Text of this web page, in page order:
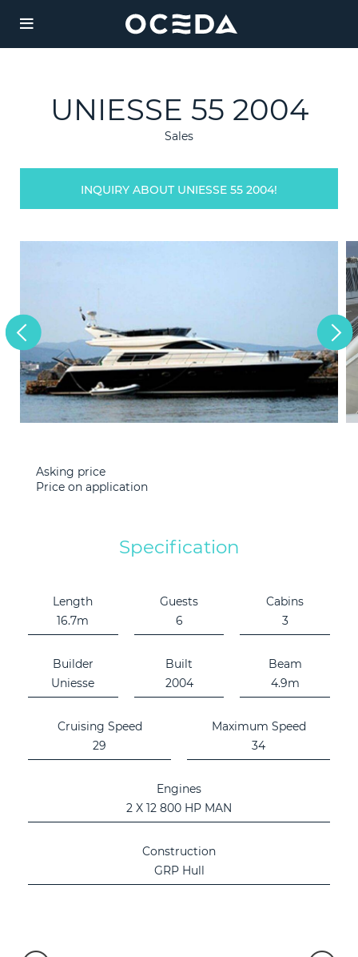
UNIESSE 55 2004
Sales
INQUIRY ABOUT UNIESSE 55 2004!
Asking price
Price on application
Specification
Length
16.7m
Guests
6
Cabins
3
Builder
Uniesse
Built
2004
Beam
4.9m
Cruising Speed
29
Maximum Speed
34
Engines
2 X 12 800 HP MAN
Construction
GRP Hull
Charter
Sales
Agency
Legal
Consultation
Technical
Bunkering
Contact
YACHT
JAZ
Weekly Rate from
cabins
Built:
1997
/ Refit:
2019
LEARN